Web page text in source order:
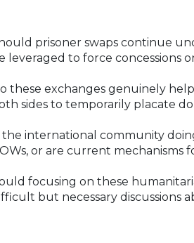
prisoner swaps continue
leveraged to force concessions
these exchanges genuinely
sides to temporarily placate
the international community
or are current mechanisms
focusing on these
but necessary discussions